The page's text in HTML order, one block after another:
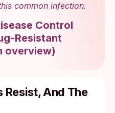
common infection.
Control
Resistant
overview)
And The